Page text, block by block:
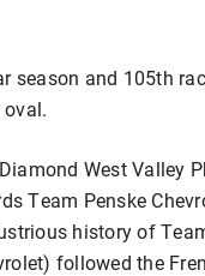
season and 105th
West Valley
Team Penske
history of
followed the